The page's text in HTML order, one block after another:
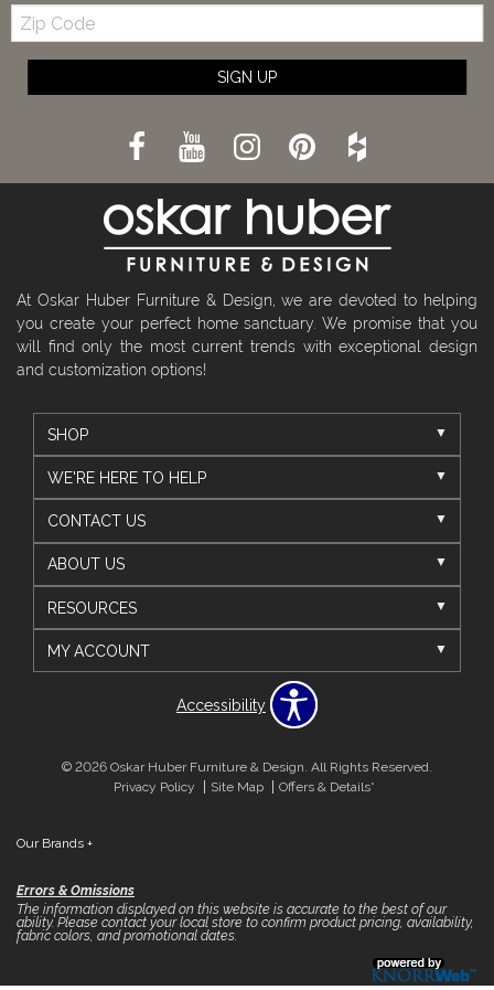
Zip
Code
SIGN UP
At Oskar Huber Furniture & Design, we are devoted to helping
you create your perfect home sanctuary. We promise that you
will find only the most current trends with exceptional design
and customization options!
SHOP
WE'RE HERE TO HELP
CONTACT US
ABOUT US
RESOURCES
MY ACCOUNT
Accessibility
© 2026 Oskar Huber Furniture & Design. All Rights Reserved.
Privacy Policy
Site Map Offers & Details*
Our Brands +
Errors & Omissions
The information displayed on this website is accurate to the best of our
ability. Please contact your local store to confirm product pricing, availability,
fabric colors, and promotional dates.